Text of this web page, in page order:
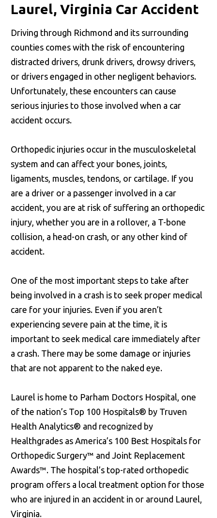
Laurel, Virginia Car Accident
Driving through Richmond and its surrounding
counties comes with the risk of encountering
distracted drivers, drunk drivers, drowsy drivers,
or drivers engaged in other negligent behaviors.
Unfortunately, these encounters can cause
serious injuries to those involved when a car
accident occurs.
Orthopedic injuries occur in the musculoskeletal
system and can affect your bones, joints,
ligaments, muscles, tendons, or cartilage. If you
are a driver or a passenger involved in a car
accident, you are at risk of suffering an orthopedic
injury, whether you are in a rollover, a T-bone
collision, a head-on crash, or any other kind of
accident.
One of the most important steps to take after
being involved in a crash is to seek proper medical
care for your injuries. Even if you aren’t
experiencing severe pain at the time, it is
important to seek medical care immediately after
a crash. There may be some damage or injuries
that are not apparent to the naked eye.
Laurel is home to Parham Doctors Hospital, one
of the nation’s Top 100 Hospitals® by Truven
Health Analytics® and recognized by
Healthgrades as America’s 100 Best Hospitals for
Orthopedic Surgery™ and Joint Replacement
Awards™. The hospital’s top-rated orthopedic
program offers a local treatment option for those
who are injured in an accident in or around Laurel,
Virginia.